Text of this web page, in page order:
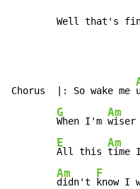
Well that's
Chorus  |: So wake me
G
When I'm
Am
wiser
E
All this
Am
time
Am
didn't
F
know I